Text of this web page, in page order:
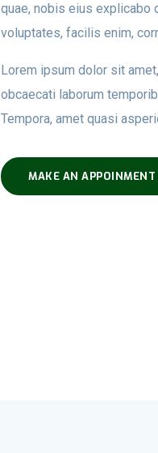
quae, nobis eius explicabo
voluptates, facilis enim,
Lorem ipsum dolor sit
obcaecati laborum
Tempora, amet quasi
MAKE AN APPOINMENT